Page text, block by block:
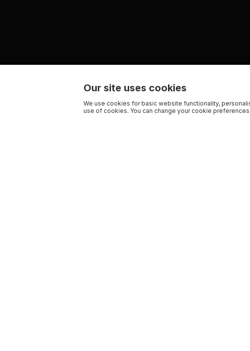
Our site uses cookies
We use cookies for basic website functionality,
use of cookies. You can change your cookie